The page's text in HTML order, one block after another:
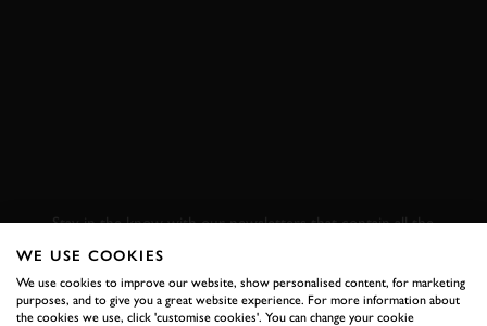
Stay in the know with our newsletters that contain all the
latest motorsport news, stories and event information.
FIRST NAME
WE USE COOKIES
We use cookies to improve our website, show personalised content, for marketing
purposes, and to give you a great website experience. For more information about
the cookies we use, click 'customise cookies'. You can change your cookie